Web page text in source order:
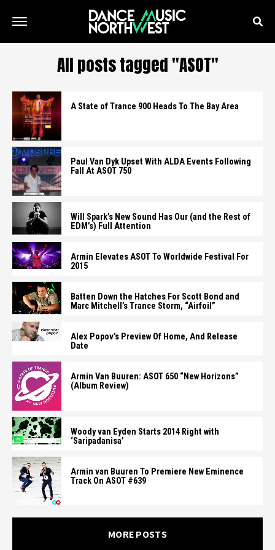
All posts tagged "ASOT"
A State of Trance 900 Heads To The Bay Area
Paul Van Dyk Upset With ALDA Events Following
Fall At ASOT 750
Will Spark’s New Sound Has Our (and the Rest of
EDM’s) Full Attention
Armin Elevates ASOT To Worldwide Festival For
2015
Batten Down the Hatches For Scott Bond and
Marc Mitchell’s Trance Storm, “Airfoil”
Alex Popov’s Preview Of Home, And Release
Date
Armin Van Buuren: ASOT 650 “New Horizons”
(Album Review)
Woody van Eyden Starts 2014 Right with
‘Saripadanisa’
Armin van Buuren To Premiere New Eminence
Track On ASOT #639
MORE POSTS